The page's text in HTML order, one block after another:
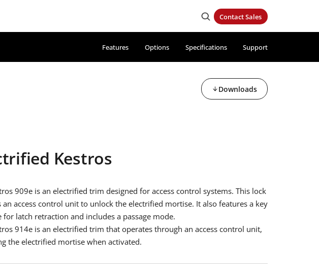
Contact Sales
Features Options Specifications Support
Downloads
Kestros
909e is an electrified trim designed for access control systems. This lock
an access control unit to unlock the electrified mortise. It also features a key
for latch retraction and includes a passage mode.
914e is an electrified trim that operates through an access control unit,
the electrified mortise when activated.